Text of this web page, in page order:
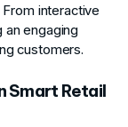
interactive
an engaging
customers.
Smart Retail